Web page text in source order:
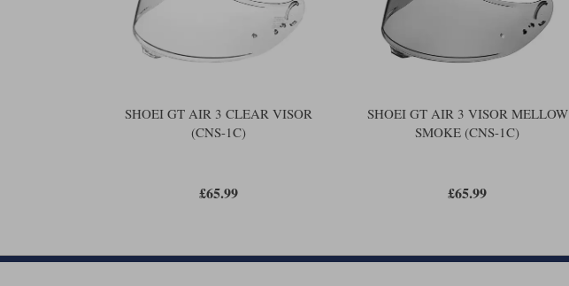
SHOEI GT AIR 3 CLEAR VISOR
(CNS-1C)
£65.99
SHOEI GT AIR 3 VISOR MELLOW
SMOKE (CNS-1C)
£65.99